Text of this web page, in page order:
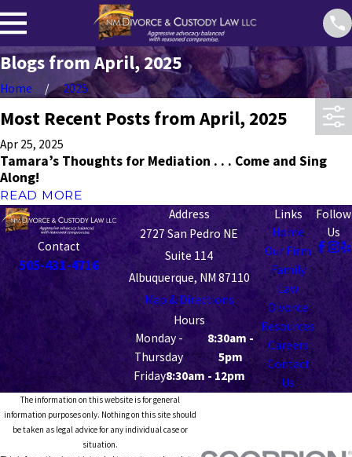
Blogs from April, 2025
Home 2025
Most Recent Posts from April, 2025
Apr 25, 2025
Tamara’s Thoughts for Mediation . . . Come and Sing
Along!
READ MORE
Contact
505-431-4716
Address
2727 San Pedro NE
Suite 114
Albuquerque, NM 87110
Map & Directions
Hours
Monday -
Thursday
8:30am -
5pm
Friday8:30am - 12pm
Links
Home
Our Firm
Family
Law
Divorce
Resources
Careers
Contact
Us
Follow
Us
The information on this website is for general
information purposes only. Nothing on this site should
be taken as legal advice for any individual case or
situation.